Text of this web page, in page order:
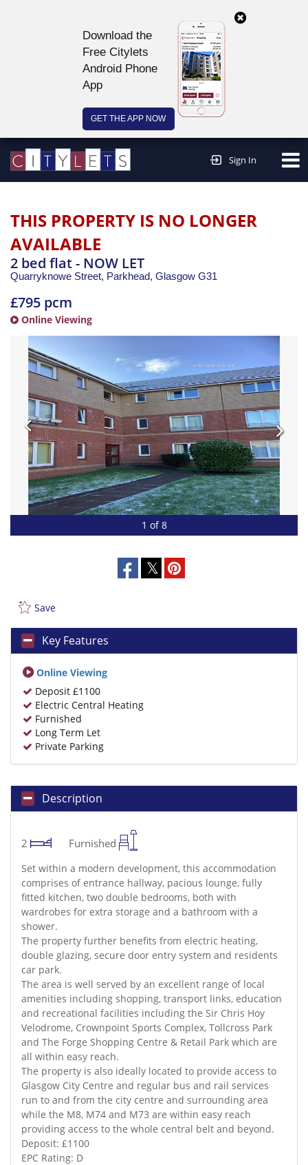
Download the
Free Citylets
Android Phone
App
GET THE APP NOW
Sign In
THIS PROPERTY IS NO LONGER
AVAILABLE
2 bed flat - NOW LET
Quarryknowe Street, Parkhead, Glasgow G31
£795 pcm
Online Viewing
1 of 8
Save
Key Features
Online Viewing
Deposit £1100
Electric Central Heating
Furnished
Long Term Let
Private Parking
Description
2 Furnished
Set within a modern development, this accommodation
comprises of entrance hallway, pacious lounge, fully
fitted kitchen, two double bedrooms, both with
wardrobes for extra storage and a bathroom with a
shower.
The property further benefits from electric heating,
double glazing, secure door entry system and residents
car park.
The area is well served by an excellent range of local
amenities including shopping, transport links, education
and recreational facilities including the Sir Chris Hoy
Velodrome, Crownpoint Sports Complex, Tollcross Park
and The Forge Shopping Centre & Retail Park which are
all within easy reach.
The property is also ideally located to provide access to
Glasgow City Centre and regular bus and rail services
run to and from the city centre and surrounding area
while the M8, M74 and M73 are within easy reach
providing access to the whole central belt and beyond.
Deposit: £1100
EPC Rating: D